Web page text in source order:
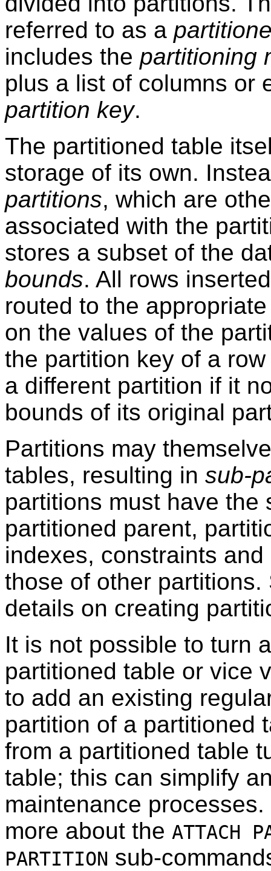
referred to as a
includes the partitioning
plus a list of columns or
partition key.
The partitioned table
storage of its own.
partitions, which are
associated with the
stores a subset of the
bounds. All rows
routed to the
on the values of the
the partition key of a
a different partition if it
bounds of its original
Partitions may
tables, resulting in sub-
partitions must have the
partitioned parent,
indexes, constraints
those of other
details on creating
It is not possible to turn
partitioned table or vice
to add an existing
partition of a partitioned
from a partitioned table
table; this can simplify
maintenance
more about the ATTACH
PARTITION sub-